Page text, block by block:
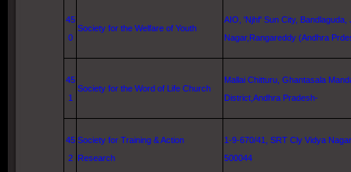
45
0
Society for the Welfare of Youth
AIO, 'Njhf' Sun City, Bandlaguda,
Nagar,Rangareddy (Andhra
45
1
Society for the Word of Life Church
Mallai Chitturu, Ghantasala
District,Andhra Pradesh-
45
2
Society for Training & Action
Research
1-9-670/41, SRT Cly Vidya
500044